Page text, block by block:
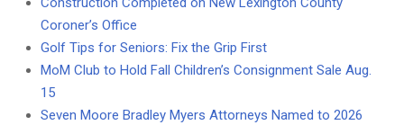
Coroner’s Office
Golf Tips for Seniors: Fix the Grip First
MoM Club to Hold Fall Children’s Consignment Sale Aug.
15
Seven Moore Bradley Myers Attorneys Named to 2026